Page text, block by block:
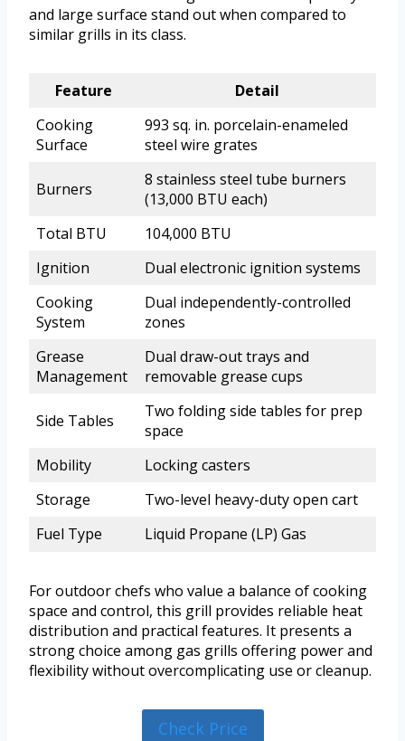
and large surface stand out when compared to
similar grills in its class.
Feature
Detail
Cooking
Surface
993 sq. in. porcelain-enameled
steel wire grates
Burners
8 stainless steel tube burners
(13,000 BTU each)
Total BTU
104,000 BTU
Ignition
Dual electronic ignition systems
Cooking
System
Dual independently-controlled
zones
Grease
Management
Dual draw-out trays and
removable grease cups
Side Tables
Two folding side tables for prep
space
Mobility
Locking casters
Storage
Two-level heavy-duty open cart
Fuel Type
Liquid Propane (LP) Gas
For outdoor chefs who value a balance of cooking
space and control, this grill provides reliable heat
distribution and practical features. It presents a
strong choice among gas grills offering power and
flexibility without overcomplicating use or cleanup.
Check Price